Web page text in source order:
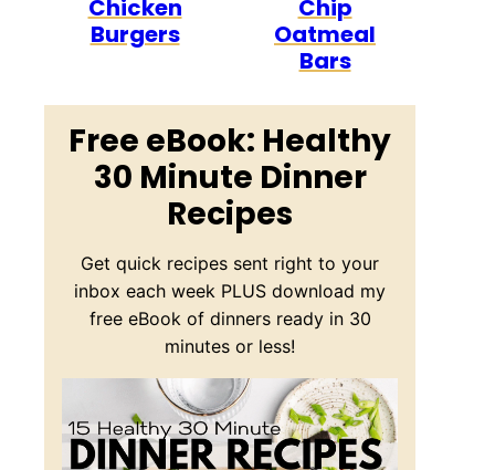
Chicken
Burgers
Chip
Oatmeal
Bars
Free eBook: Healthy
30 Minute Dinner
Recipes
Get quick recipes sent right to your
inbox each week PLUS download my
free eBook of dinners ready in 30
minutes or less!